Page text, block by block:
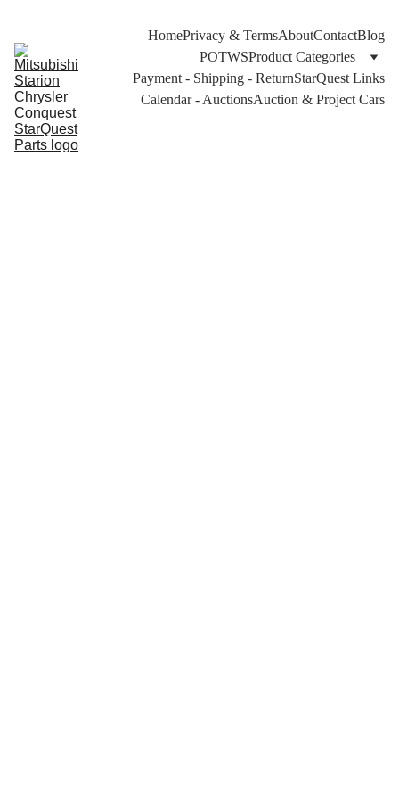
HomePrivacy & TermsAboutContactBlog
POTWSProduct Categories
Payment - Shipping - ReturnStarQuest Links
Calendar - AuctionsAuction & Project Cars